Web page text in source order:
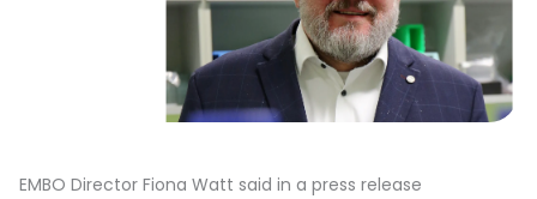
EMBO Director Fiona Watt said in a press release